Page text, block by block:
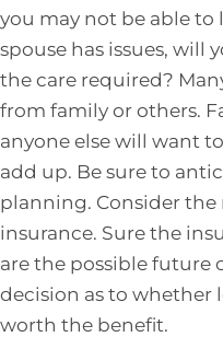
you may not be able
spouse has issues, will
the care required?
from family or others.
anyone else will want
add up. Be sure to
planning. Consider
insurance. Sure the
are the possible future
decision as to whether
worth the benefit.